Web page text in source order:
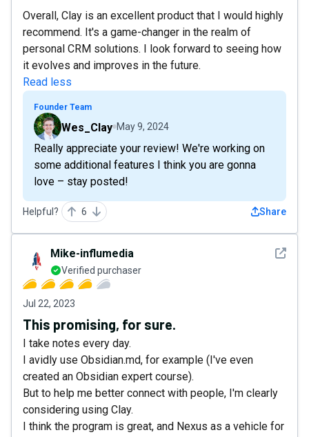
Overall, Clay is an excellent product that I would highly
recommend. It's a game-changer in the realm of
personal CRM solutions. I look forward to seeing how
it evolves and improves in the future.
Read less
Founder Team
Wes_Clay May 9, 2024
Really appreciate your review! We're working on
some additional features I think you are gonna
love – stay posted!
Helpful? 6 Share
See
Mike-influmedia
Verified purchaser
Jul 22, 2023
This promising, for sure.
I take notes every day.
I avidly use Obsidian.md, for example (I've even
created an Obsidian expert course).
But to help me better connect with people, I'm clearly
considering using Clay.
I think the program is great, and Nexus as a vehicle for